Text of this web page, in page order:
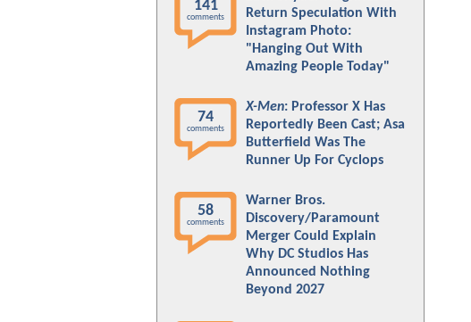
141
comments
Return Speculation With
Instagram Photo:
"Hanging Out With
Amazing People Today"
74
comments
X-Men: Professor X Has
Reportedly Been Cast; Asa
Butterfield Was The
Runner Up For Cyclops
58
comments
Warner Bros.
Discovery/Paramount
Merger Could Explain
Why DC Studios Has
Announced Nothing
Beyond 2027